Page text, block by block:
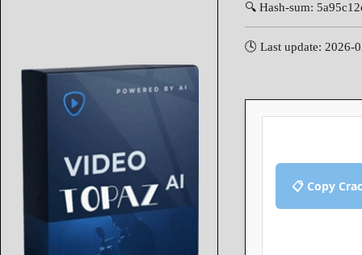
🔍 Hash-sum:
🕓 Last update: 2026-
📋 Copy